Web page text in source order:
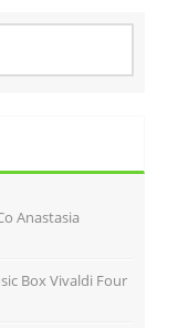
Anastasia
Box Vivaldi Four